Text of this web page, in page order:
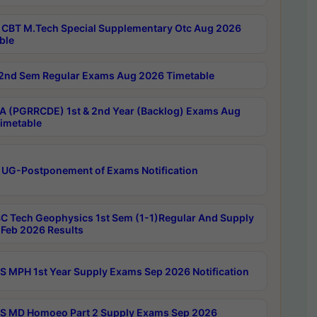
CBT M.Tech Special Supplementary Otc Aug 2026
2nd Sem Regular Exams Aug 2026 Timetable
(PGRRCDE) 1st & 2nd Year (Backlog) Exams Aug
UG-Postponement of Exams Notification
Tech Geophysics 1st Sem (1-1)Regular And Supply
2026 Results
MPH 1st Year Supply Exams Sep 2026 Notification
MD Homoeo Part 2 Supply Exams Sep 2026